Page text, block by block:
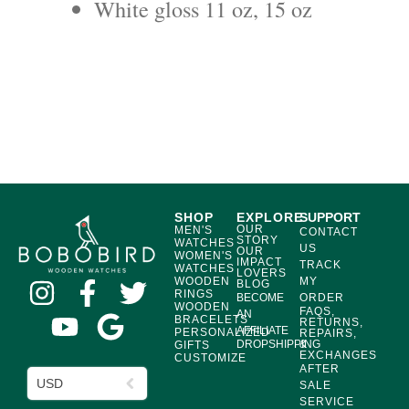
White gloss 11 oz, 15 oz
USD
SHOP
MEN'S
WATCHES
WOMEN'S
WATCHES
WOODEN
RINGS
WOODEN
BRACELETS
PERSONALIZED
GIFTS
CUSTOMIZE
EXPLORE
OUR
STORY
OUR
IMPACT
LOVERS
BLOG
BECOME
AN
AFFILIATE
DROPSHIPPING
SUPPORT
CONTACT
US
TRACK
MY
ORDER
FAQS,
RETURNS,
REPAIRS,
&
EXCHANGES
AFTER
SALE
SERVICE